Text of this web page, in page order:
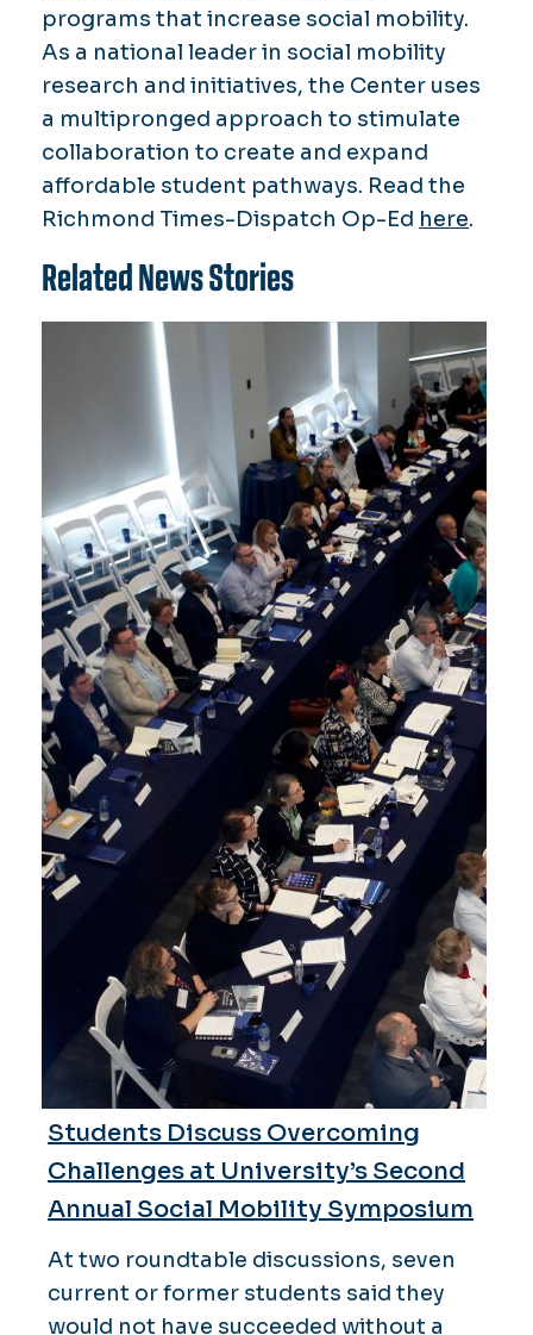
programs that increase social mobility.
As a national leader in social mobility
research and initiatives, the Center uses
a multipronged approach to stimulate
collaboration to create and expand
affordable student pathways. Read the
Richmond Times-Dispatch Op-Ed here.
Related News Stories
Students Discuss Overcoming
Challenges at University’s Second
Annual Social Mobility Symposium
At two roundtable discussions, seven
current or former students said they
would not have succeeded without a